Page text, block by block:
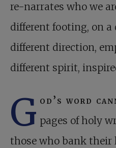
re-narrates who we
different footing, on a
different direction,
different spirit,
G od’s word
pages of holy
those who bank their